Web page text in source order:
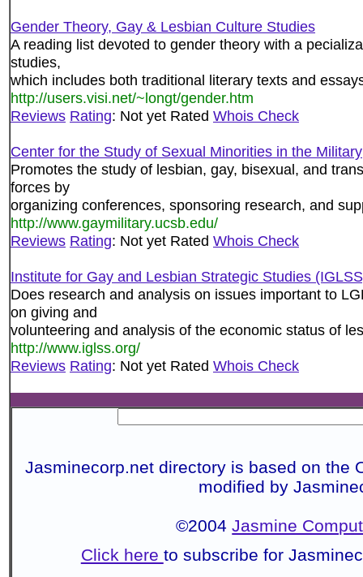
Gender Theory, Gay & Lesbian Culture Studies
A reading list devoted to gender theory with a
studies,
which includes both traditional literary texts and
http://users.visi.net/~longt/gender.htm
Reviews Rating: Not yet Rated Whois Check
Center for the Study of Sexual Minorities in the Military
Promotes the study of lesbian, gay, bisexual, and
forces by
organizing conferences, sponsoring research, and
http://www.gaymilitary.ucsb.edu/
Reviews Rating: Not yet Rated Whois Check
Institute for Gay and Lesbian Strategic Studies
Does research and analysis on issues important to
on giving and
volunteering and analysis of the economic status of
http://www.iglss.org/
Reviews Rating: Not yet Rated Whois Check
Jasminecorp.net directory is based on the
modified by
©2004Jasmine
Click here to subscribe for